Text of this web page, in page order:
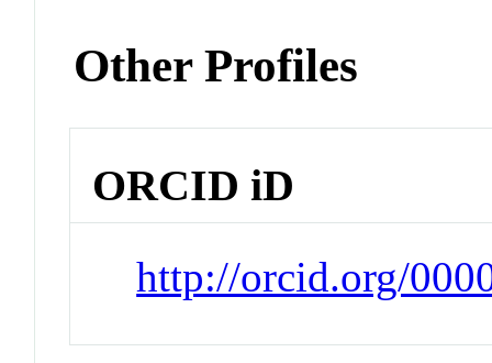
Other Profiles
ORCID iD
http://orcid.org/